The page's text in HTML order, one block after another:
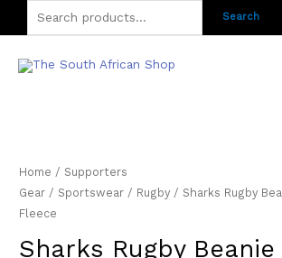
to
for:
Search
Home / Supporters
Gear / Sportswear / Rugby / Sharks Rugby
Fleece
Sharks Rugby